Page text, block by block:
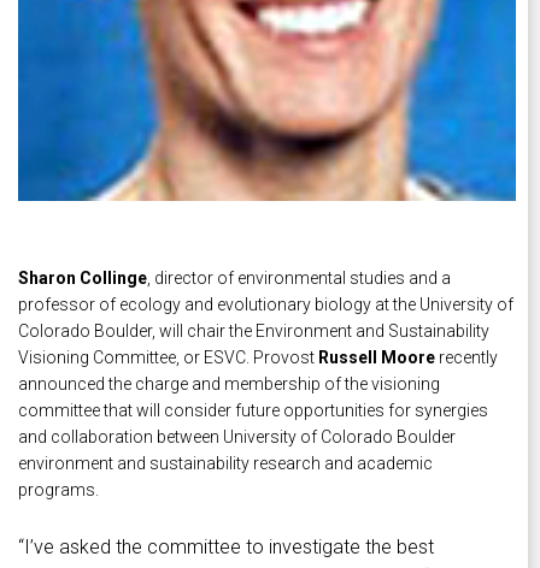
Sharon Collinge , director of environmental studies and a
professor of ecology and evolutionary biology at the University of
Colorado Boulder, will chair the Environment and Sustainability
Visioning Committee, or ESVC. Provost Russell Moore recently
announced the charge and membership of the visioning
committee that will consider future opportunities for synergies
and collaboration between University of Colorado Boulder
environment and sustainability research and academic
programs.
“I’ve asked the committee to investigate the best